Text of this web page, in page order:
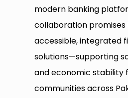
modern banking
collaboration promises
accessible, integrated
solutions—supporting
and economic stability
communities across